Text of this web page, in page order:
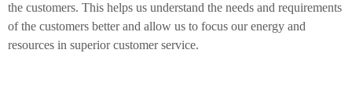
the customers. This helps us understand the needs and requirements
of the customers better and allow us to focus our energy and
resources in superior customer service.